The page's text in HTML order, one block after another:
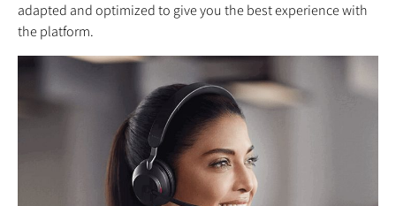
adapted and optimized to give you the best experience with
the platform.